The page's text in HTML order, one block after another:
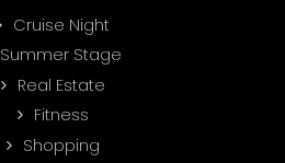
Cruise Night
Summer Stage
Real Estate
Fitness
Shopping